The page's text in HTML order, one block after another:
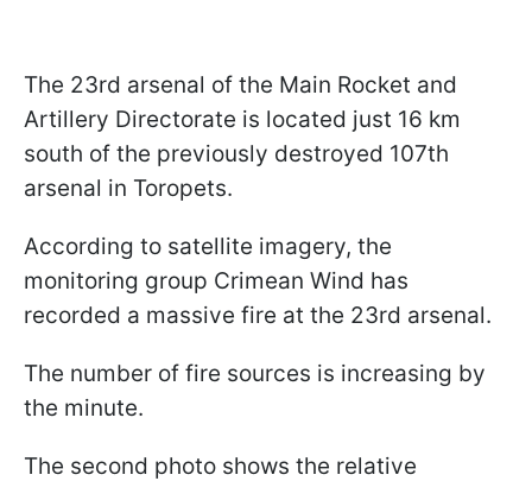
The 23rd arsenal of the Main Rocket and
Artillery Directorate is located just 16 km
south of the previously destroyed 107th
arsenal in Toropets.
According to satellite imagery, the
monitoring group Crimean Wind has
recorded a massive fire at the 23rd arsenal.
The number of fire sources is increasing by
the minute.
The second photo shows the relative